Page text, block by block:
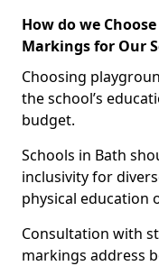
How do we
Markings for Our
Choosing
the school’s
budget.
Schools in Bath
inclusivity for
physical education
Consultation with
markings address